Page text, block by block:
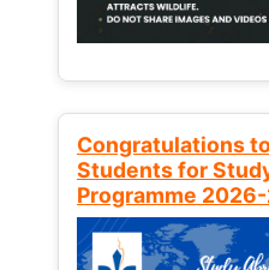
Congratulations
Students for
Programme